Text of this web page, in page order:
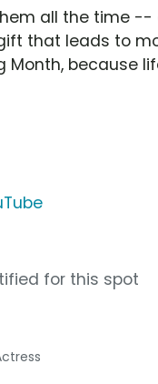
all the time
that leads to
Month, because
for this spot